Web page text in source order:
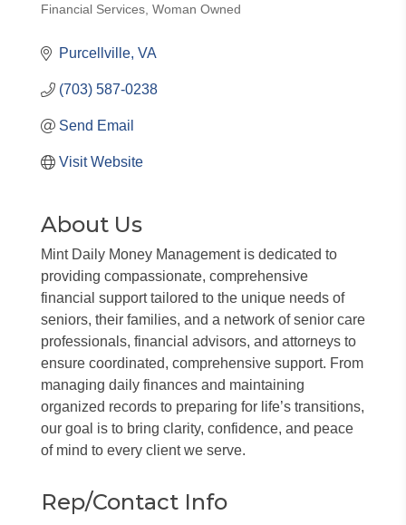
Categories
Financial Services Woman Owned
Purcellville VA
(703) 587-0238
Send Email
Visit Website
About Us
Mint Daily Money Management is dedicated to
providing compassionate, comprehensive
financial support tailored to the unique needs of
seniors, their families, and a network of senior care
professionals, financial advisors, and attorneys to
ensure coordinated, comprehensive support. From
managing daily finances and maintaining
organized records to preparing for life’s transitions,
our goal is to bring clarity, confidence, and peace
of mind to every client we serve.
Rep/Contact Info